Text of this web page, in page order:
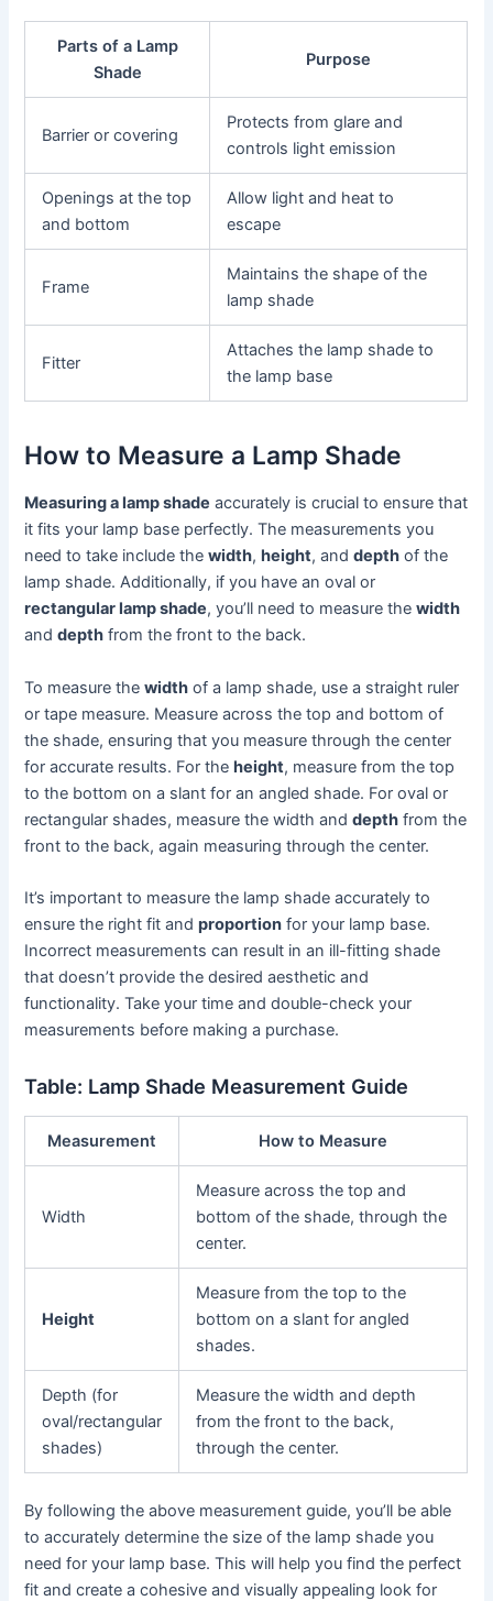
Parts of a Lamp
Shade
Purpose
Barrier or covering
Protects from glare and
controls light emission
Openings at the top
and bottom
Allow light and heat to
escape
Frame
Maintains the shape of the
lamp shade
Fitter
Attaches the lamp shade to
the lamp base
How to Measure a Lamp Shade
Measuring a lamp shade accurately is crucial to ensure that
it fits your lamp base perfectly. The measurements you
need to take include thewidth, height, anddepth of the
lamp shade. Additionally, if you have an oval or
rectangular lamp shade, you’ll need to measure thewidth
anddepth from the front to the back.
To measure thewidth of a lamp shade, use a straight ruler
or tape measure. Measure across the top and bottom of
the shade, ensuring that you measure through the center
for accurate results. For theheight, measure from the top
to the bottom on a slant for an angled shade. For oval or
rectangular shades, measure the width anddepth from the
front to the back, again measuring through the center.
It’s important to measure the lamp shade accurately to
ensure the right fit andproportion for your lamp base.
Incorrect measurements can result in an ill-fitting shade
that doesn’t provide the desired aesthetic and
functionality. Take your time and double-check your
measurements before making a purchase.
Table: Lamp Shade Measurement Guide
Measurement How to Measure
Width
Measure across the top and
bottom of the shade, through the
center.
Height
Measure from the top to the
bottom on a slant for angled
shades.
Depth (for
oval/rectangular
shades)
Measure the width and depth
from the front to the back,
through the center.
By following the above measurement guide, you’ll be able
to accurately determine the size of the lamp shade you
need for your lamp base. This will help you find the perfect
fit and create a cohesive and visually appealing look for